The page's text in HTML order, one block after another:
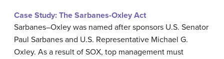
Case Study: The Sarbanes-Oxley Act
Sarbanes–Oxley was named after sponsors U.S. Senator
Paul Sarbanes and U.S. Representative Michael G.
Oxley. As a result of SOX, top management must